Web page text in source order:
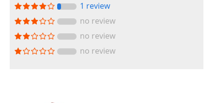
1 review
no review
no review
no review